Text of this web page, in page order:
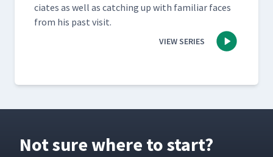
ciates as well as catch­ing up with famil­iar faces
from his past visit.
VIEW SERIES
Not sure where to start?